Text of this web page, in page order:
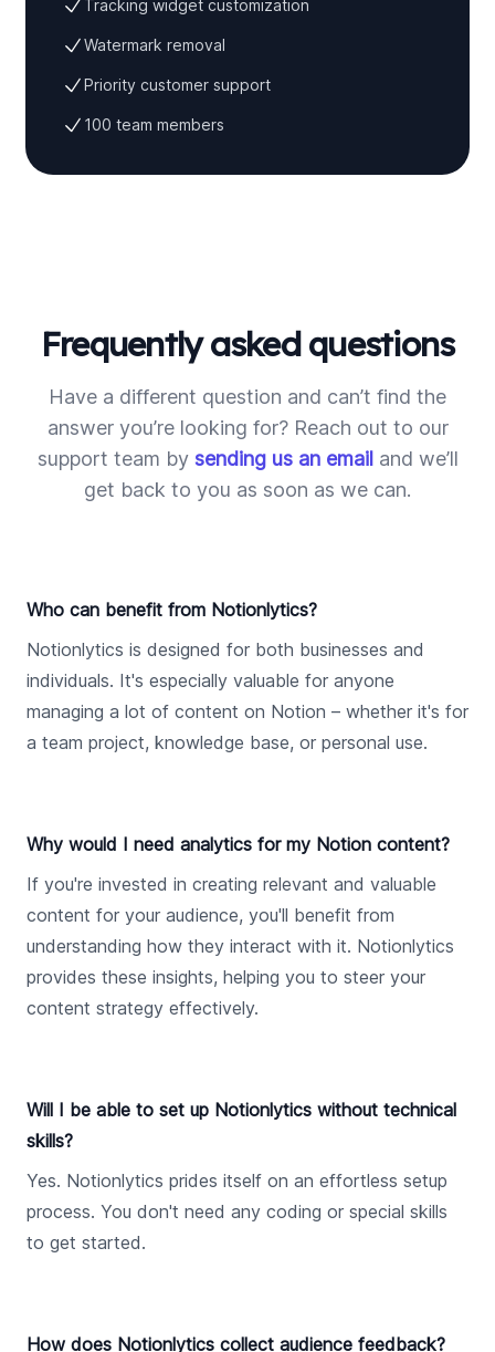
Tracking widget customization
Watermark removal
Priority customer support
100 team members
Frequently asked questions
Have a different question and can’t find the
answer you’re looking for? Reach out to our
support team by sending us an email and we’ll
get back to you as soon as we can.
Who can benefit from Notionlytics?
Notionlytics is designed for both businesses and
individuals. It's especially valuable for anyone
managing a lot of content on Notion – whether it's for
a team project, knowledge base, or personal use.
Why would I need analytics for my Notion content?
If you're invested in creating relevant and valuable
content for your audience, you'll benefit from
understanding how they interact with it. Notionlytics
provides these insights, helping you to steer your
content strategy effectively.
Will I be able to set up Notionlytics without technical
skills?
Yes. Notionlytics prides itself on an effortless setup
process. You don't need any coding or special skills
to get started.
How does Notionlytics collect audience feedback?